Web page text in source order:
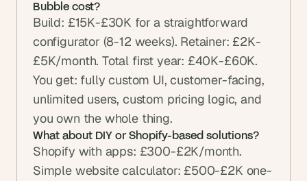
Bubble cost?
Build: £15K-£30K for a straightforward
configurator (8-12 weeks). Retainer: £2K-
£5K/month. Total first year: £40K-£60K.
You get: fully custom UI, customer-facing,
unlimited users, custom pricing logic, and
you own the whole thing.
What about DIY or Shopify-based solutions?
Shopify with apps: £300-£2K/month.
Simple website calculator: £500-£2K one-